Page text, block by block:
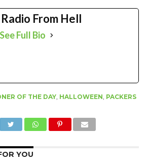
Radio From Hell
See Full Bio
OF THE DAY, HALLOWEEN, PACKERS
YOU